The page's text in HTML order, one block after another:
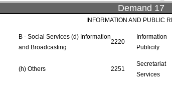
Demand 17
INFORMATION AND PUBLIC
B - Social Services (d) Information
and Broadcasting
2220
Publicity
(h) Others 2251
Services